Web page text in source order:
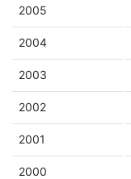
2005
2004
2003
2002
2001
2000